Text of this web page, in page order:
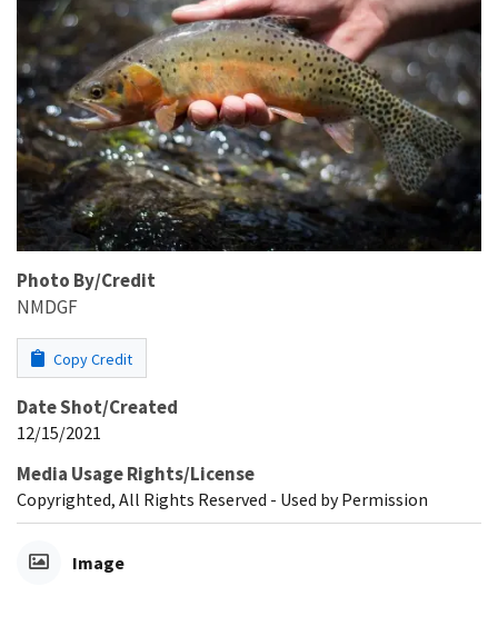
Photo By/Credit
NMDGF
Copy Credit
Date Shot/Created
12/15/2021
Media Usage Rights/License
Copyrighted, All Rights Reserved - Used by Permission
Image